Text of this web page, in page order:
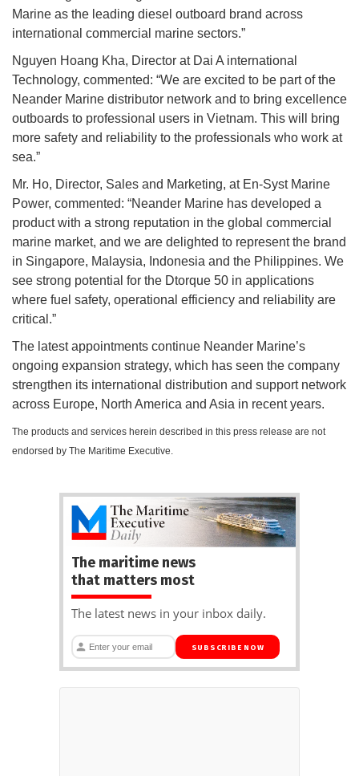
Marine as the leading diesel outboard brand across
international commercial marine sectors.”
Nguyen Hoang Kha, Director at Dai A international
Technology, commented: “We are excited to be part of the
Neander Marine distributor network and to bring excellence
outboards to professional users in Vietnam. This will bring
more safety and reliability to the professionals who work at
sea.”
Mr. Ho, Director, Sales and Marketing, at En-Syst Marine
Power, commented: “Neander Marine has developed a
product with a strong reputation in the global commercial
marine market, and we are delighted to represent the brand
in Singapore, Malaysia, Indonesia and the Philippines. We
see strong potential for the Dtorque 50 in applications
where fuel safety, operational efficiency and reliability are
critical.”
The latest appointments continue Neander Marine’s
ongoing expansion strategy, which has seen the company
strengthen its international distribution and support network
across Europe, North America and Asia in recent years.
The products and services herein described in this press release are not
endorsed by The Maritime Executive.
The maritime news
that matters most
The latest news in your inbox daily.
SUBSCRIBE NOW